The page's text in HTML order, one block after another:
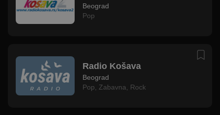
Beograd
Pop
Radio Košava
Beograd
Pop
Zabavna Rock